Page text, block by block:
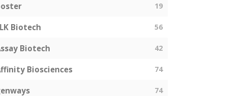
19
Biotech 56
Biotech 42
Biosciences 74
74